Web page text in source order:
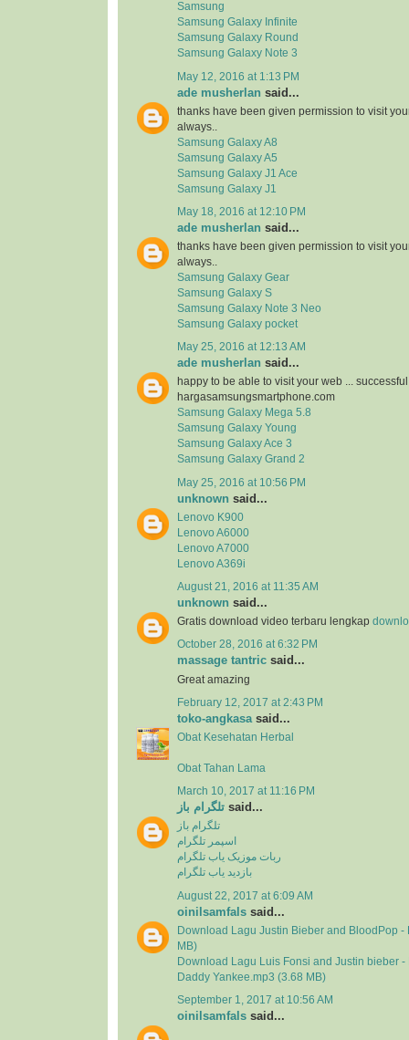
Samsung
Samsung Galaxy Infinite
Samsung Galaxy Round
Samsung Galaxy Note 3
May 12, 2016 at 1:13 PM
ade musherlan said...
thanks have been given permission to visit
always..
Samsung Galaxy A8
Samsung Galaxy A5
Samsung Galaxy J1 Ace
Samsung Galaxy J1
May 18, 2016 at 12:10 PM
ade musherlan said...
thanks have been given permission to visit
always..
Samsung Galaxy Gear
Samsung Galaxy S
Samsung Galaxy Note 3 Neo
Samsung Galaxy pocket
May 25, 2016 at 12:13 AM
ade musherlan said...
happy to be able to visit your web ...
hargasamsungsmartphone.com
Samsung Galaxy Mega 5.8
Samsung Galaxy Young
Samsung Galaxy Ace 3
Samsung Galaxy Grand 2
May 25, 2016 at 10:56 PM
unknown said...
Lenovo K900
Lenovo A6000
Lenovo A7000
Lenovo A369i
August 21, 2016 at 11:35 AM
unknown said...
Gratis download video terbaru lengkap
October 28, 2016 at 6:32 PM
massage tantric said...
Great amazing
February 12, 2017 at 2:43 PM
toko-angkasa said...
Obat Kesehatan Herbal
Obat Tahan Lama
March 10, 2017 at 11:16 PM
تلگرام باز said...
تلگرام باز
اسپمر تلگرام
ربات موزیک یاب تلگرام
بازدید یاب تلگرام
August 22, 2017 at 6:09 AM
oinilsamfals said...
Download Lagu Justin Bieber and BloodPop -
MB)
Download Lagu Luis Fonsi and Justin bieber -
Daddy Yankee.mp3 (3.68 MB)
September 1, 2017 at 10:56 AM
oinilsamfals said...